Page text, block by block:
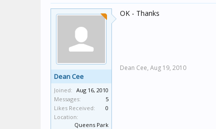
Dean Cee
Joined: Aug 16, 2010
Messages:
5
Likes Received:
0
Location:
Queens Park
OK - Thanks
Dean Cee, Aug 19, 2010